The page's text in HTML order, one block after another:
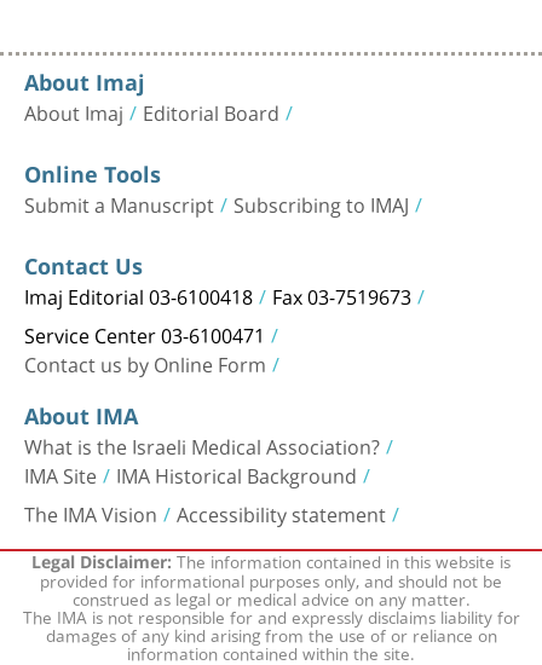
About Imaj
About Imaj Editorial Board
Online Tools
Submit a Manuscript Subscribing to IMAJ
Contact Us
Imaj Editorial 03-6100418 Fax 03-7519673
Service Center 03-6100471
Contact us by Online Form
About IMA
What is the Israeli Medical Association?
IMA Site IMA Historical Background
The IMA Vision Accessibility statement
Legal Disclaimer:The information contained in this website is
provided for informational purposes only, and should not be
construed as legal or medical advice on any matter.
The IMA is not responsible for and expressly disclaims liability for
damages of any kind arising from the use of or reliance on
information contained within the site.